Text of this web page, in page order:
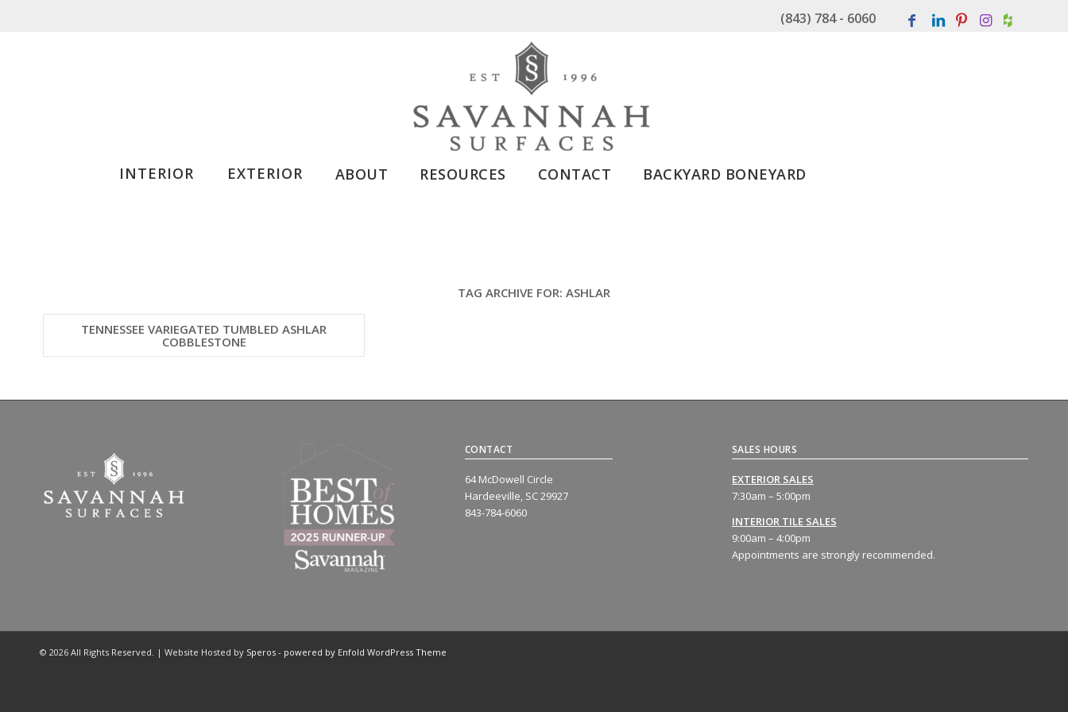
(843) 784 - 6060
INTERIOR EXTERIOR ABOUT RESOURCES CONTACT BACKYARD BONEYARD
TAG ARCHIVE FOR: ASHLAR
TENNESSEE VARIEGATED TUMBLED ASHLAR
COBBLESTONE
CONTACT
64 McDowell Circle
Hardeeville, SC 29927
843-784-6060
SALES HOURS
EXTERIOR SALES
7:30am – 5:00pm
INTERIOR TILE SALES
9:00am – 4:00pm
Appointments are strongly recommended.
© 2026 All Rights Reserved. | Website Hosted by Speros - powered by Enfold WordPress Theme